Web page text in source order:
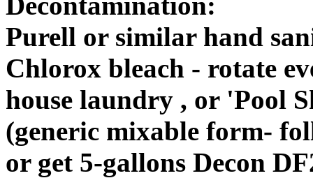
Purell or similar hand
Chlorox bleach - rotate
house laundry , or 'Pool
(generic mixable form-
or get 5-gallons Decon